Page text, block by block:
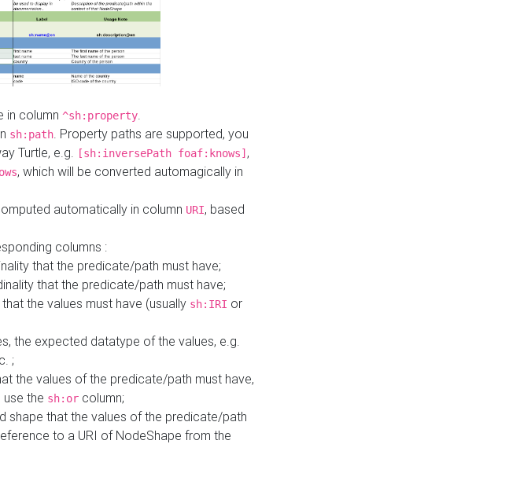
in column ^sh:property
sh:path . Property paths are supported, you
Turtle, e.g.
[sh:inversePath foaf:knows] ,
, which will be converted automagically in
automatically in column URI, based
columns :
that the predicate/path must have;
that the predicate/path must have;
the values must have (usually sh:IRI or
the expected datatype of the values, e.g.
;
the values of the predicate/path must have,
the sh:or column;
shape that the values of the predicate/path
to a URI of NodeShape from the